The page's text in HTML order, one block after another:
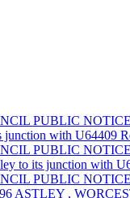
PUBLIC NOTICE
with U64409
PUBLIC NOTICE
to its junction with
PUBLIC NOTICE
ASTLEY ,